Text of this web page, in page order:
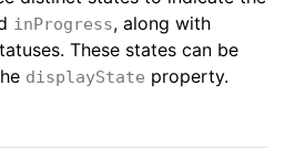
inProgress, along with
These states can be
displayState property.